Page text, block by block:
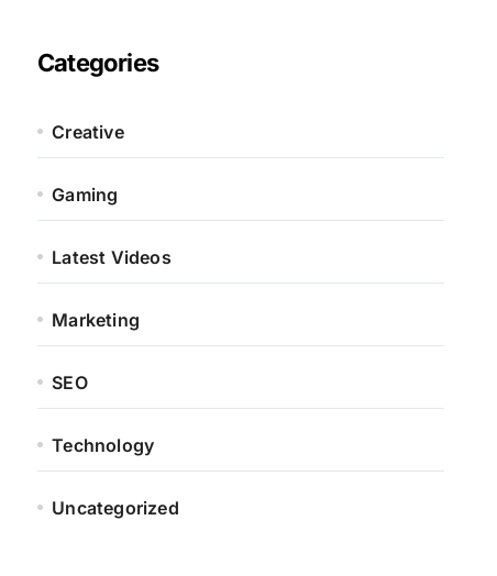
Categories
Creative
Gaming
Latest Videos
Marketing
SEO
Technology
Uncategorized